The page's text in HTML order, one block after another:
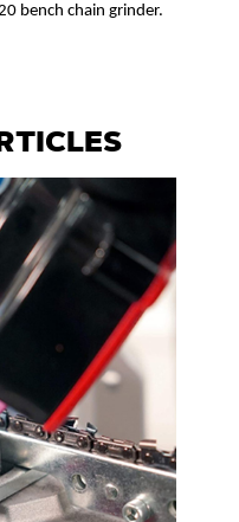
bench chain grinder.